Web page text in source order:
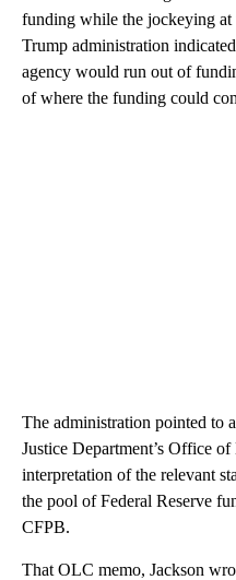
funding while the jockeying at
Trump administration
agency would run out of
of where the funding could
The administration pointed to
Justice Department’s Office
interpretation of the relevant
the pool of Federal Reserve
CFPB.
That OLC memo, Jackson